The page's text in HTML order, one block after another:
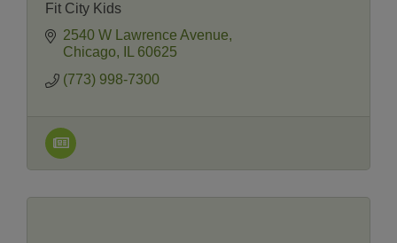
Fit City Kids
2540 W Lawrence Avenue
Chicago
60625
(773) 998-7300